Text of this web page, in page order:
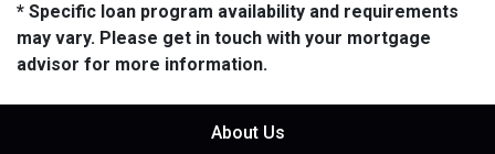
* Specific loan program availability and requirements
may vary. Please get in touch with your mortgage
advisor for more information.
About Us